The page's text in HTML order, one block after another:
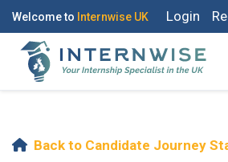
Welcome to Internwise UK Login
Back to Candidate Journey